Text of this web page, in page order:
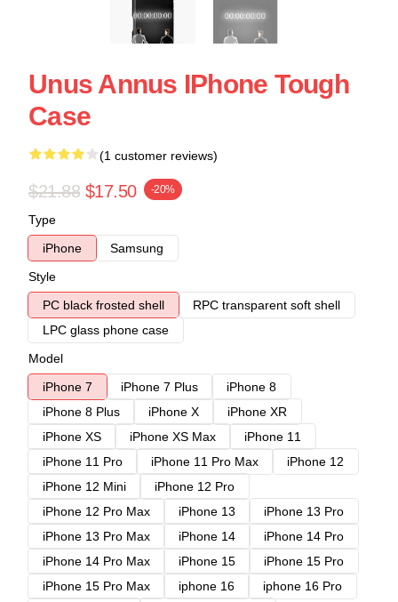
Unus Annus IPhone Tough
Case
(1 customer reviews)
$21.88 $17.50 -20%
Type
iPhone
Samsung
Style
PC black frosted shell
RPC transparent soft shell
LPC glass phone case
Model
iPhone 7
iPhone 7 Plus
iPhone 8
iPhone 8 Plus
iPhone X
iPhone XR
iPhone XS
iPhone XS Max
iPhone 11
iPhone 11 Pro
iPhone 11 Pro Max
iPhone 12
iPhone 12 Mini
iPhone 12 Pro
iPhone 12 Pro Max
iPhone 13
iPhone 13 Pro
iPhone 13 Pro Max
iPhone 14
iPhone 14 Pro
iPhone 14 Pro Max
iPhone 15
iPhone 15 Pro
iPhone 15 Pro Max
iphone 16
iphone 16 Pro